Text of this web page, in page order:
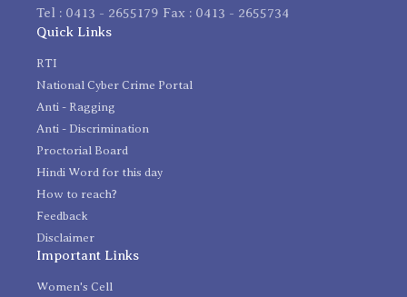
Tel : 0413 - 2655179 Fax : 0413 - 2655734
Quick Links
RTI
National Cyber Crime Portal
Anti - Ragging
Anti - Discrimination
Proctorial Board
Hindi Word for this day
How to reach?
Feedback
Disclaimer
Important Links
Women's Cell